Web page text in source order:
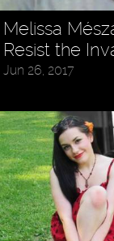
Melissa
Resist the
Jun 26, 2017